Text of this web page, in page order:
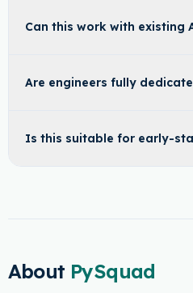
Can this work with existing
Are engineers fully
Is this suitable for early-
About PySquad